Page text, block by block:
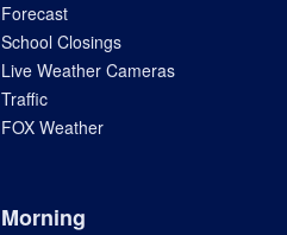
Forecast
School Closings
Live Weather Cameras
Traffic
FOX Weather
Morning